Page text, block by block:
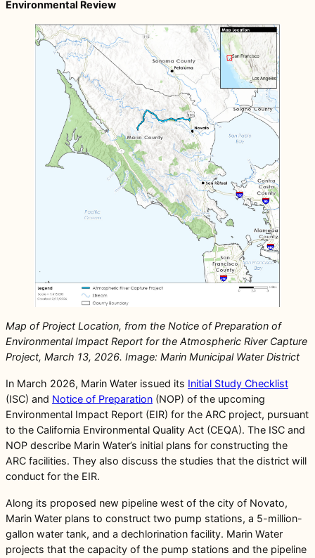
Environmental Review
Map of Project Location, from the Notice of Preparation of
Environmental Impact Report for the Atmospheric River Capture
Project, March 13, 2026. Image: Marin Municipal Water District
In March 2026, Marin Water issued its Initial Study Checklist
(ISC) and Notice of Preparation (NOP) of the upcoming
Environmental Impact Report (EIR) for the ARC project, pursuant
to the California Environmental Quality Act (CEQA). The ISC and
NOP describe Marin Water’s initial plans for constructing the
ARC facilities. They also discuss the studies that the district will
conduct for the EIR.
Along its proposed new pipeline west of the city of Novato,
Marin Water plans to construct two pump stations, a 5-million-
gallon water tank, and a dechlorination facility. Marin Water
projects that the capacity of the pump stations and the pipeline